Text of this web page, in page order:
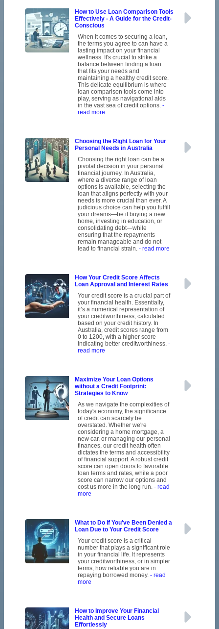
How to Use Loan Comparison Tools
Effectively - A Guide for the Credit-
Conscious
When it comes to securing a loan,
the terms you agree to can have a
lasting impact on your financial
wellness. It's crucial to strike a
balance between finding a loan
that fits your needs and
maintaining a healthy credit score.
This delicate equilibrium is where
loan comparison tools come into
play, serving as navigational aids
in the vast sea of credit options. -
read more
Choosing the Right Loan for Your
Personal Needs in Australia
Choosing the right loan can be a
pivotal decision in your personal
financial journey. In Australia,
where a diverse range of loan
options is available, selecting the
loan that aligns perfectly with your
needs is more crucial than ever. A
judicious choice can help you fulfill
your dreams—be it buying a new
home, investing in education, or
consolidating debt—while
ensuring that the repayments
remain manageable and do not
lead to financial strain. - read more
How Your Credit Score Affects
Loan Approval and Interest Rates
Your credit score is a crucial part of
your financial health. Essentially,
it’s a numerical representation of
your creditworthiness, calculated
based on your credit history. In
Australia, credit scores range from
0 to 1200, with a higher score
indicating better creditworthiness. -
read more
Maximize Your Loan Options
without a Credit Footprint:
Strategies to Know
As we navigate the complexities of
today's economy, the significance
of credit can scarcely be
overstated. Whether we're
considering a home mortgage, a
new car, or managing our personal
finances, our credit health often
dictates the terms and accessibility
of financial support. A robust credit
score can open doors to favorable
loan terms and rates, while a poor
score can narrow our options and
cost us more in the long run. - read
more
What to Do if You've Been Denied a
Loan Due to Your Credit Score
Your credit score is a critical
number that plays a significant role
in your financial life. It represents
your creditworthiness, or in simpler
terms, how reliable you are in
repaying borrowed money. - read
more
How to Improve Your Financial
Health and Secure Loans
Effortlessly